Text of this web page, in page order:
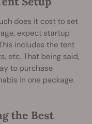
does it cost to set
expect startup
includes the tent
etc. That being said,
to purchase
in one package.
the Best